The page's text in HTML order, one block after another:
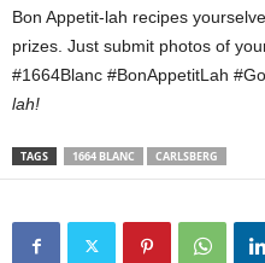
Bon Appetit-lah recipes
prizes. Just submit photos of
#1664Blanc #BonAppetitLah
lah!
TAGS 1664 BLANC CARLSBERG